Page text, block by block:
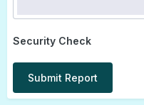
Security Check
Submit Report